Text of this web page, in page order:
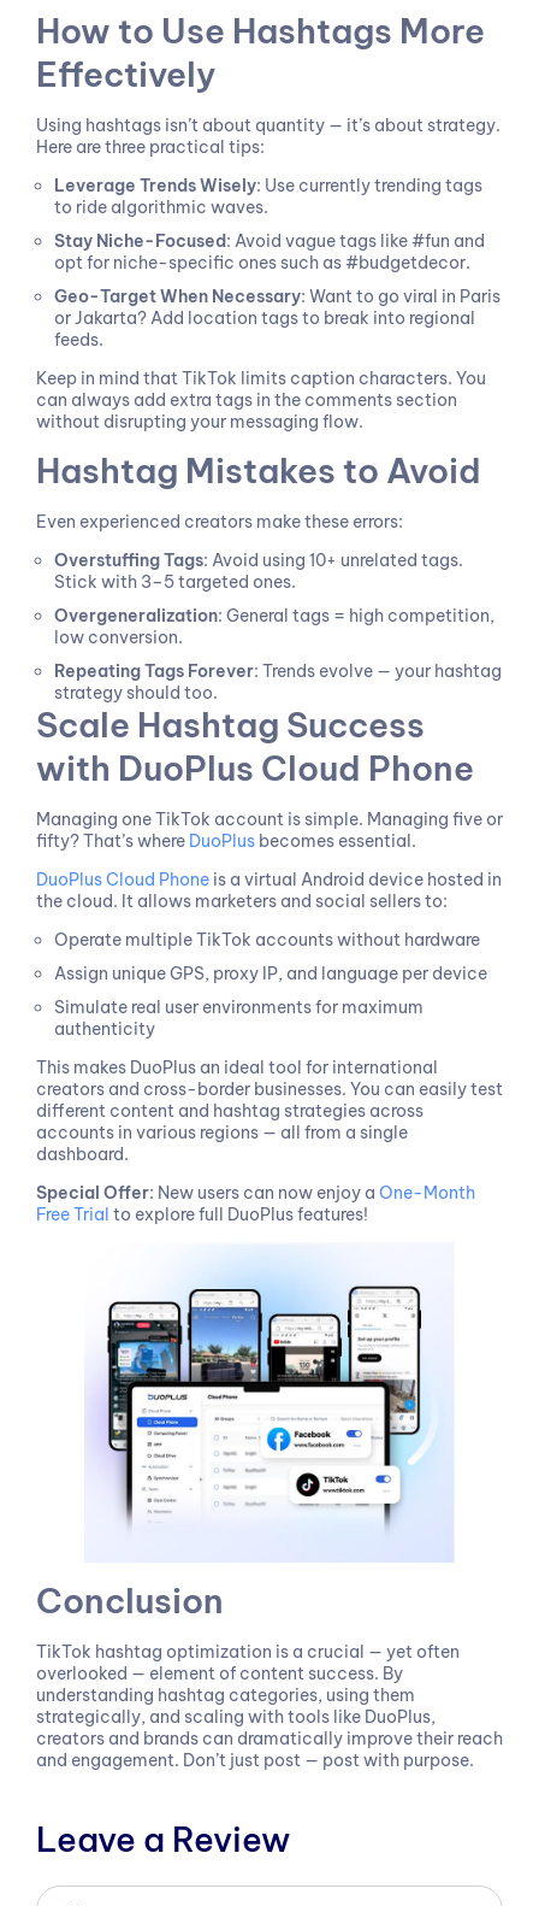
How to Use Hashtags More
Effectively
Using hashtags isn’t about quantity — it’s about strategy.
Here are three practical tips:
Leverage Trends Wisely: Use currently trending tags
to ride algorithmic waves.
Stay Niche-Focused: Avoid vague tags like #fun and
opt for niche-specific ones such as #budgetdecor.
Geo-Target When Necessary: Want to go viral in Paris
or Jakarta? Add location tags to break into regional
feeds.
Keep in mind that TikTok limits caption characters. You
can always add extra tags in the comments section
without disrupting your messaging flow.
Hashtag Mistakes to Avoid
Even experienced creators make these errors:
Overstuffing Tags: Avoid using 10+ unrelated tags.
Stick with 3–5 targeted ones.
Overgeneralization: General tags = high competition,
low conversion.
Repeating Tags Forever: Trends evolve — your hashtag
strategy should too.
Scale Hashtag Success
with DuoPlus Cloud Phone
Managing one TikTok account is simple. Managing five or
fifty? That’s where DuoPlus becomes essential.
DuoPlus Cloud Phone is a virtual Android device hosted in
the cloud. It allows marketers and social sellers to:
Operate multiple TikTok accounts without hardware
Assign unique GPS, proxy IP, and language per device
Simulate real user environments for maximum
authenticity
This makes DuoPlus an ideal tool for international
creators and cross-border businesses. You can easily test
different content and hashtag strategies across
accounts in various regions — all from a single
dashboard.
Special Offer: New users can now enjoy a One-Month
Free Trial to explore full DuoPlus features!
Conclusion
TikTok hashtag optimization is a crucial — yet often
overlooked — element of content success. By
understanding hashtag categories, using them
strategically, and scaling with tools like DuoPlus,
creators and brands can dramatically improve their reach
and engagement. Don’t just post — post with purpose.
Leave a Review